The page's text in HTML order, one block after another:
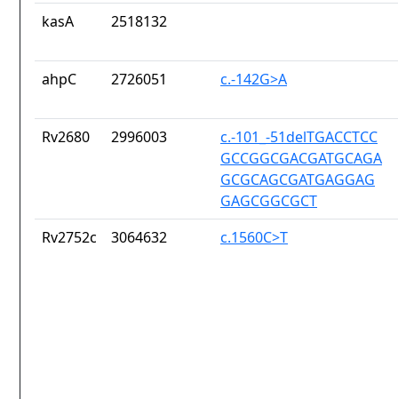
kasA 2518132
ahpC 2726051 c.-142G>A
Rv2680 2996003
c.-101_-51delTGACCTCC
GCCGGCGACGATGCAGA
GCGCAGCGATGAGGAG
GAGCGGCGCT
Rv2752c
3064632 c.1560C>T